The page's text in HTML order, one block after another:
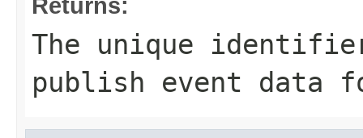
The unique
publish event data